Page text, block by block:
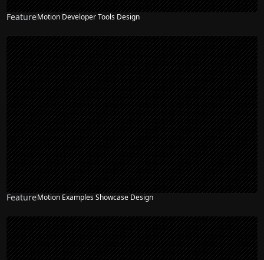
FeatureMotion Developer Tools Design
FeatureMotion Examples Showcase Design